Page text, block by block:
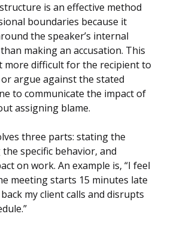
is an effective method
boundaries because it
the speaker’s internal
making an accusation. This
more difficult for the recipient to
argue against the stated
to communicate the impact of
assigning blame.
three parts: stating the
specific behavior, and
on work. An example is, “I feel
meeting starts 15 minutes late
my client calls and disrupts